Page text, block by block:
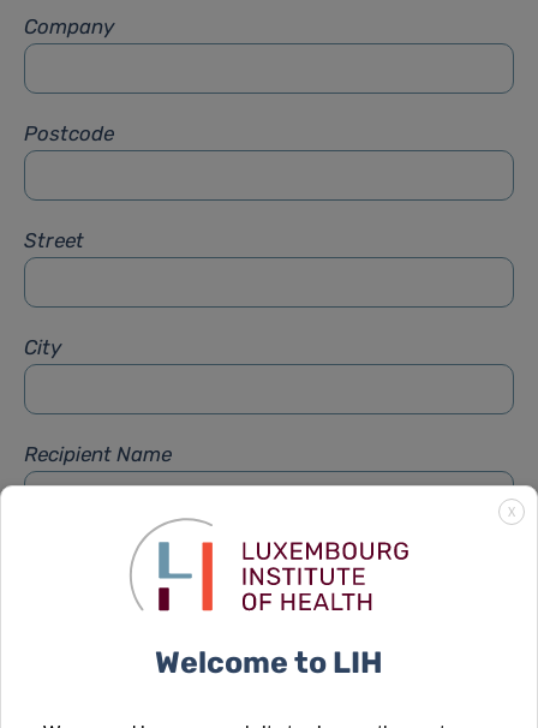
Company
Postcode
Street
City
Recipient Name
Recipient Firstname
X
Welcome to LIH